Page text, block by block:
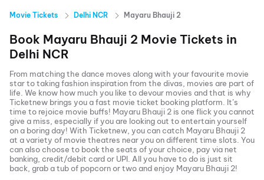
Movie Tickets Delhi NCR Mayaru Bhauji 2
Book Mayaru Bhauji 2 Movie Tickets in
Delhi NCR
From matching the dance moves along with your favourite movie
star to taking fashion inspiration from the divas, movies are part of
life. We know how much you like to devour movies and that is why
Ticketnew brings you a fast movie ticket booking platform. It’s
time to rejoice movie buffs! Mayaru Bhauji 2 is one flick you cannot
give a miss, especially if you are looking out to entertain yourself
on a boring day! With Ticketnew, you can catch Mayaru Bhauji 2
at a variety of movie theatres near you on different time slots. You
can also choose to book the seats of your choice, pay via net
banking, credit/debit card or UPI. All you have to do is just sit
back, grab a tub of popcorn or two and enjoy Mayaru Bhauji 2!